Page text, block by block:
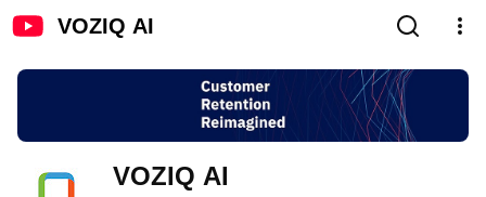
VOZIQ AI
VOZIQ AI